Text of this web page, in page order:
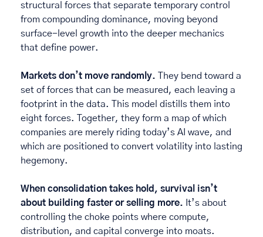
structural forces that separate temporary control
from compounding dominance, moving beyond
surface-level growth into the deeper mechanics
that define power.
Markets don’t move randomly.
They bend toward a
set of forces that can be measured, each leaving a
footprint in the data. This model distills them into
eight forces. Together, they form a map of which
companies are merely riding today’s AI wave, and
which are positioned to convert volatility into lasting
hegemony.
When consolidation takes hold, survival isn’t
about building faster or selling more. It’s about
controlling the choke points where compute,
distribution, and capital converge into moats.